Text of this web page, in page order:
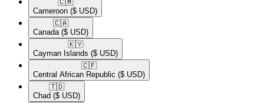
🇨🇲​
Cameroon ($ USD)
🇨🇦​
Canada ($ USD)
🇰🇾​
Cayman Islands ($ USD)
🇨🇫​
Central African Republic ($ USD)
🇹🇩​
Chad ($ USD)